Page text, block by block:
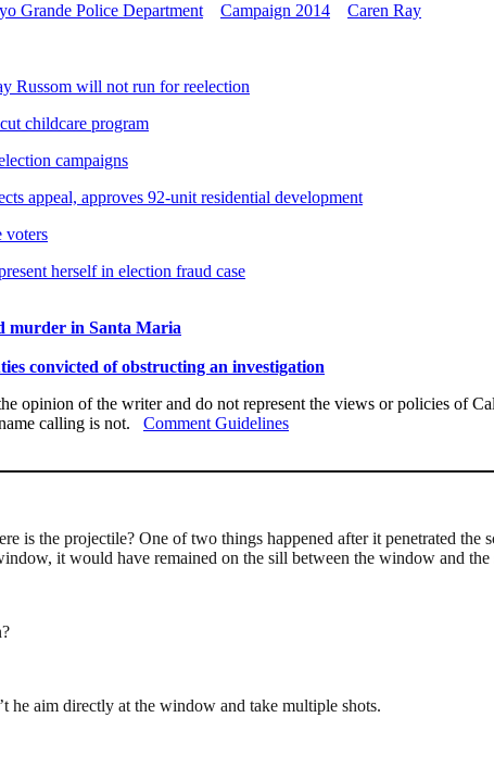
Grande Police Department Campaign 2014 Caren Ray
Russom will not run for reelection
childcare program
campaigns
appeal, approves 92-unit residential development
voters
herself in election fraud case
murder in Santa Maria
convicted of obstructing an investigation
opinion of the writer and do not represent the views or policies of
calling is not. Comment Guidelines
is the projectile? One of two things happened after it penetrated
it would have remained on the sill between the window and the
he aim directly at the window and take multiple shots.